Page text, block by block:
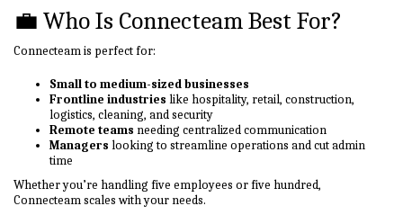
💼 Who Is Connecteam Best For?
Connecteam is perfect for:
Small to medium-sized businesses
Frontline industries like hospitality, retail, construction,
logistics, cleaning, and security
Remote teams needing centralized communication
Managers looking to streamline operations and cut admin
time
Whether you’re handling five employees or five hundred,
Connecteam scales with your needs.